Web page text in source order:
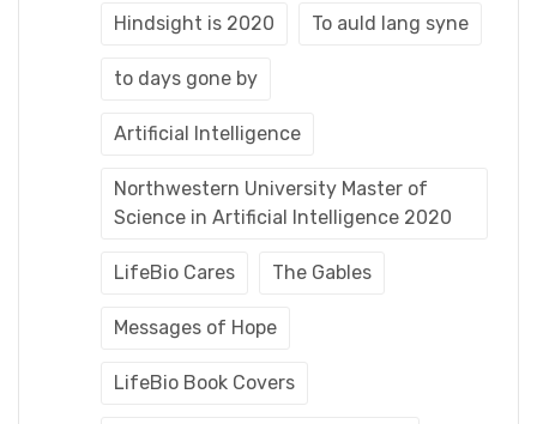
Hindsight is 2020 To auld lang syne
to days gone by
Artificial Intelligence
Northwestern University Master of
Science in Artificial Intelligence 2020
LifeBio Cares The Gables
Messages of Hope
LifeBio Book Covers